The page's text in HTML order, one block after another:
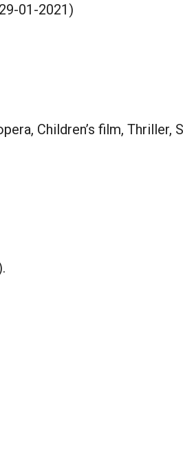
01-2021)
Children’s film, Thriller,